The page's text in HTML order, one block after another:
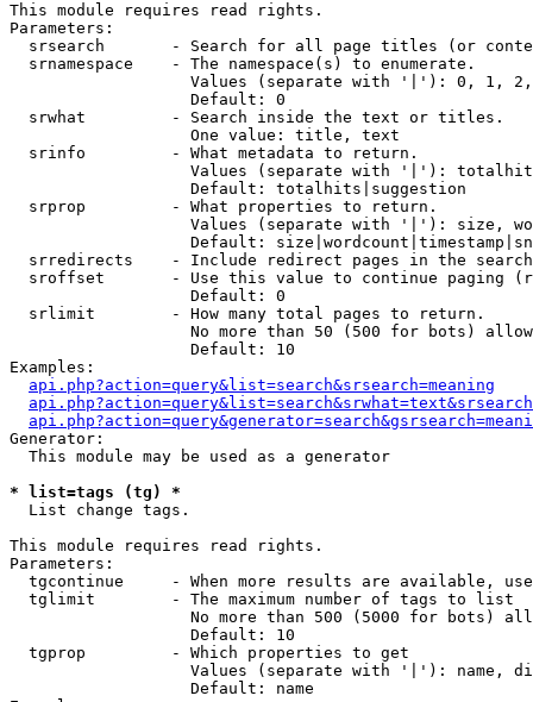
This module requires read rights.
Parameters:
srsearch       - Search for all page titles (or
  srnamespace    - The namespace(s) to enumerate.
Values (separate with '|'): 0, 1,
                   Default: 0
  srwhat         - Search inside the text or titles.
                   One value: title, text
  srinfo         - What metadata to return.
Values (separate with '|'):
                   Default: totalhits|suggestion
  srprop         - What properties to return.
Values (separate with '|'): size,
Default:
srredirects    - Include redirect pages in the
sroffset       - Use this value to continue paging
                   Default: 0
  srlimit        - How many total pages to return.
No more than 50 (500 for bots)
                   Default: 10
Examples:
api.php?action=query&list=search&srsearch=meaning
Generator:
  This module may be used as a generator
* list=tags (tg) *
List change tags.
This module requires read rights.
Parameters:
tgcontinue     - When more results are available,
  tglimit        - The maximum number of tags to list
No more than 500 (5000 for bots)
                   Default: 10
  tgprop         - Which properties to get
Values (separate with '|'): name,
                   Default: name